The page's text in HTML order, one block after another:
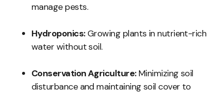
manage pests.
Hydroponics:Growing plants in nutrient-rich
water without soil.
Conservation Agriculture:Minimizing soil
disturbance and maintaining soil cover to